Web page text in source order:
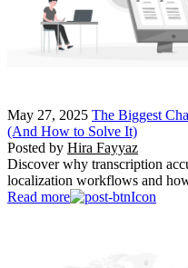
May 27, 2025 The Biggest
(And How to Solve It)
Posted by Hira Fayyaz
Discover why transcription
localization workflows and
Read more